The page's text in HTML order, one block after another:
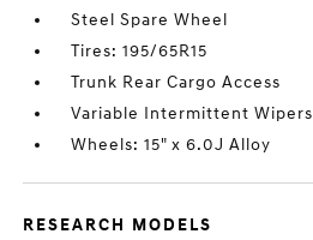
Steel Spare Wheel
Tires: 195/65R15
Trunk Rear Cargo Access
Variable Intermittent Wipers
Wheels: 15" x 6.0J Alloy
RESEARCH MODELS